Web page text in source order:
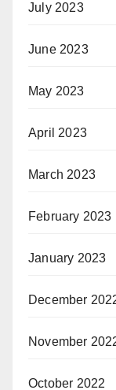
July 2023
June 2023
May 2023
April 2023
March 2023
February 2023
January 2023
December
November
October 2022